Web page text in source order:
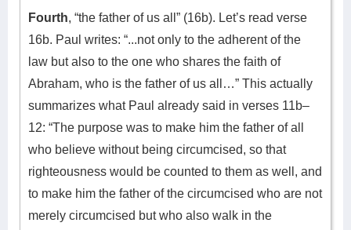
Fourth, “the father of us all” (16b). Let’s read verse
16b. Paul writes: “...not only to the adherent of the
law but also to the one who shares the faith of
Abraham, who is the father of us all…” This actually
summarizes what Paul already said in verses 11b–
12: “The purpose was to make him the father of all
who believe without being circumcised, so that
righteousness would be counted to them as well, and
to make him the father of the circumcised who are not
merely circumcised but who also walk in the